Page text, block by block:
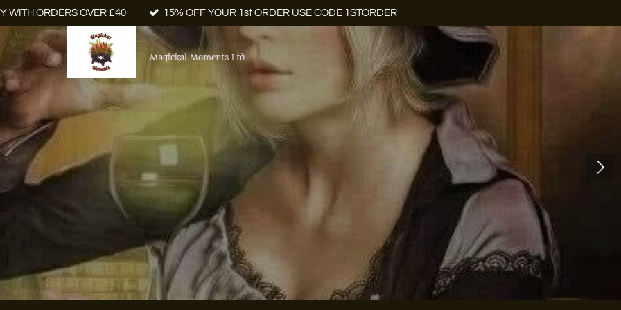
WITH ORDERS OVER £40 15% OFF YOUR 1st ORDER USE CODE 1STORDER
Magickal Moments Ltd